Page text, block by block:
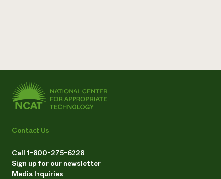
Contact Us
Call 1-800-275-6228
Sign up for our newsletter
Media Inquiries